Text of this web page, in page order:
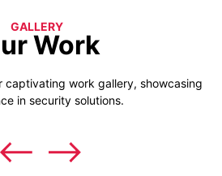
GALLERY
Work
captivating work gallery, showcasing
in security solutions.